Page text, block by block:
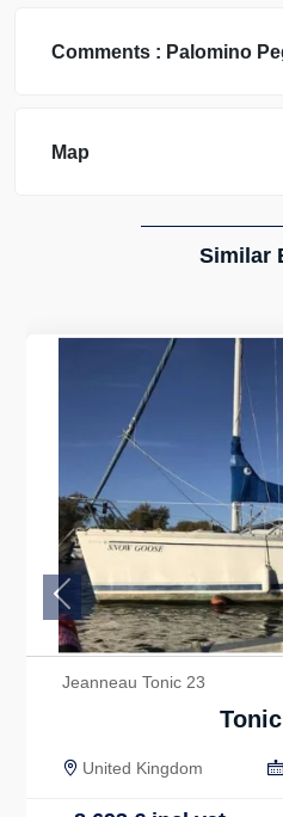
Comments : Palomino
Map
Similar
Jeanneau Tonic 23
United Kingdom
Previous